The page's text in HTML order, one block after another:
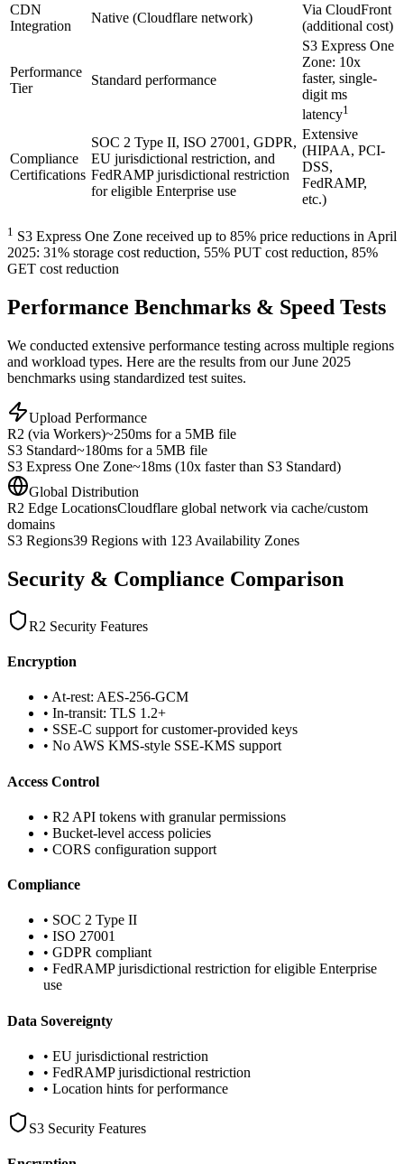
CDN
Integration
Native (Cloudflare network)
Via CloudFront
(additional cost)
Performance
Tier
Standard performance
S3 Express One
Zone: 10x
faster, single-
digit ms
latency1
Compliance
Certifications
SOC 2 Type II, ISO 27001, GDPR,
EU jurisdictional restriction, and
FedRAMP jurisdictional restriction
for eligible Enterprise use
Extensive
(HIPAA, PCI-
DSS,
FedRAMP,
etc.)
1 S3 Express One Zone received up to 85% price reductions in April
2025: 31% storage cost reduction, 55% PUT cost reduction, 85%
GET cost reduction
Performance Benchmarks & Speed Tests
We conducted extensive performance testing across multiple regions
and workload types. Here are the results from our June 2025
benchmarks using standardized test suites.
Upload Performance
R2 (via Workers)~250ms for a 5MB file
S3 Standard~180ms for a 5MB file
S3 Express One Zone~18ms (10x faster than S3 Standard)
Global Distribution
R2 Edge LocationsCloudflare global network via cache/custom
domains
S3 Regions39 Regions with 123 Availability Zones
Security & Compliance Comparison
R2 Security Features
Encryption
• At-rest: AES-256-GCM
• In-transit: TLS 1.2+
• SSE-C support for customer-provided keys
• No AWS KMS-style SSE-KMS support
Access Control
• R2 API tokens with granular permissions
• Bucket-level access policies
• CORS configuration support
Compliance
• SOC 2 Type II
• ISO 27001
• GDPR compliant
• FedRAMP jurisdictional restriction for eligible Enterprise
use
Data Sovereignty
• EU jurisdictional restriction
• FedRAMP jurisdictional restriction
• Location hints for performance
S3 Security Features